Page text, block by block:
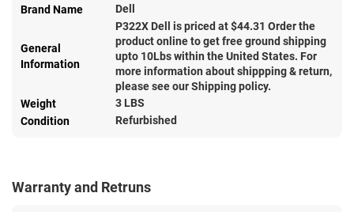
Brand Name
Dell
General
Information
P322X Dell is priced at $44.31 Order the
product online to get free ground shipping
upto 10Lbs within the United States. For
more information about shippping & return,
please see our Shipping policy.
Weight
3 LBS
Condition
Refurbished
Warranty and Retruns